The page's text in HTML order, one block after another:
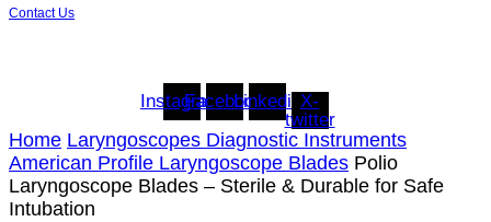
Contact Us
InstagramFacebookLinkedinX-
twitter
Home Laryngoscopes Diagnostic Instruments
American Profile Laryngoscope Blades Polio
Laryngoscope Blades – Sterile & Durable for Safe
Intubation